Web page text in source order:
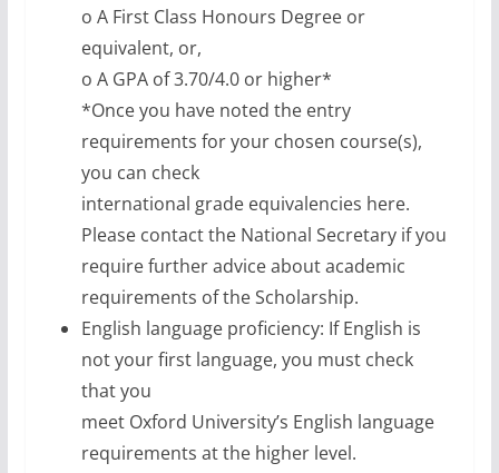
o A First Class Honours Degree or
equivalent, or,
o A GPA of 3.70/4.0 or higher*
*Once you have noted the entry
requirements for your chosen course(s),
you can check
international grade equivalencies here.
Please contact the National Secretary if you
require further advice about academic
requirements of the Scholarship.
English language proficiency: If English is
not your first language, you must check
that you
meet Oxford University’s English language
requirements at the higher level.